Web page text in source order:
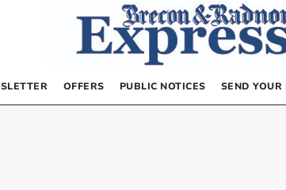
OFFERS PUBLIC NOTICES SEND YOUR